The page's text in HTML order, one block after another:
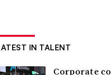
IN TALENT
Corporate